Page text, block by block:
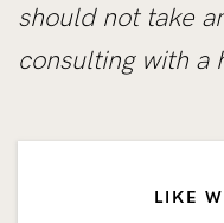
should not take
consulting with a
LIKE